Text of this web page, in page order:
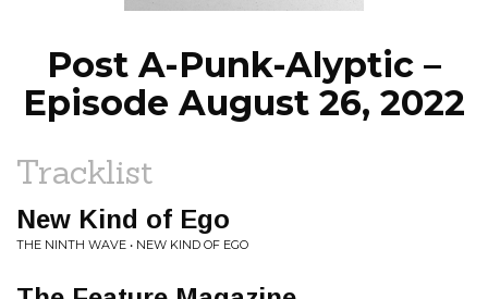
Post A-Punk-Alyptic –
Episode August 26, 2022
Tracklist
New Kind of Ego
THE NINTH WAVE • NEW KIND OF EGO